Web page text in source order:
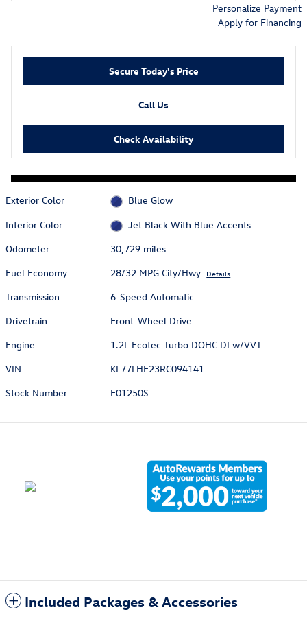
Personalize Payment
Apply for Financing
Secure Today's Price
Call Us
Check Availability
Exterior Color
Blue Glow
Interior Color
Jet Black With Blue Accents
Odometer
30,729 miles
Fuel Economy
28/32 MPG City/Hwy Details
Transmission
6-Speed Automatic
Drivetrain
Front-Wheel Drive
Engine
1.2L Ecotec Turbo DOHC DI w/VVT
VIN
KL77LHE23RC094141
Stock Number
E01250S
Included Packages & Accessories